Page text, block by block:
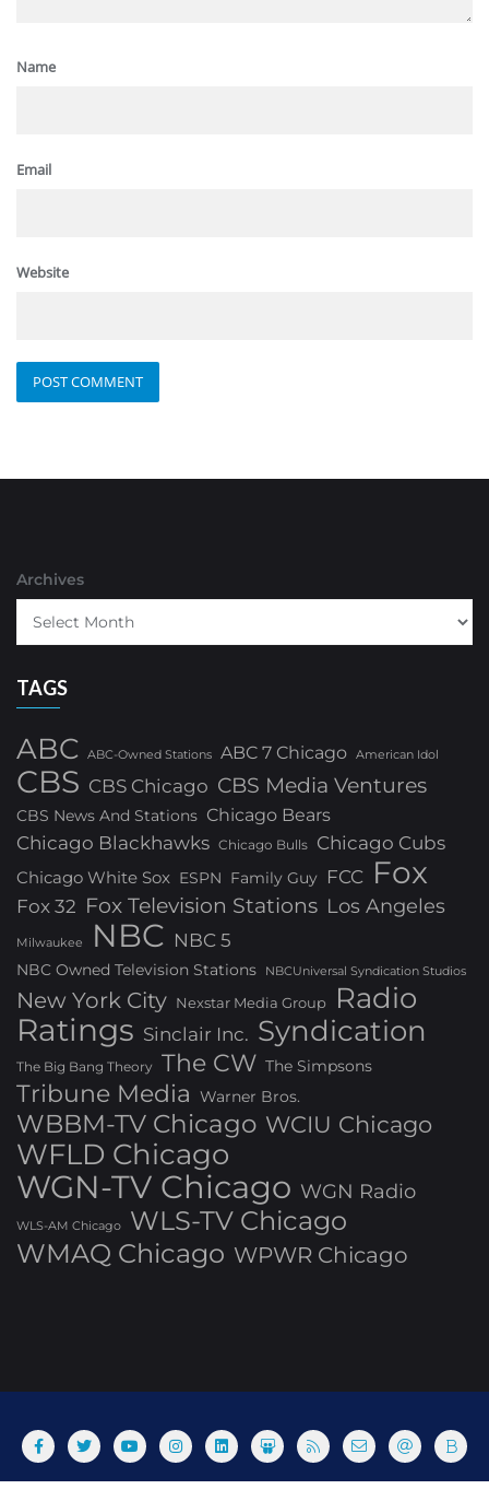
Name
Email
Website
Archives
TAGS
ABC ABC-Owned Stations ABC 7 Chicago American Idol
CBS CBS Chicago CBS Media Ventures
CBS News And Stations Chicago Bears
Chicago Blackhawks Chicago Bulls Chicago Cubs
Chicago White Sox ESPN Family Guy FCC Fox
Fox 32 Fox Television Stations Los Angeles
Milwaukee NBC NBC 5
NBC Owned Television Stations NBCUniversal Syndication Studios
New York City Nexstar Media Group Radio
Ratings Sinclair Inc. Syndication
The Big Bang Theory The CW The Simpsons
Tribune Media Warner Bros.
WBBM-TV Chicago WCIU Chicago
WFLD Chicago
WGN-TV Chicago WGN Radio
WLS-AM Chicago
WLS-TV Chicago
WMAQ Chicago WPWR Chicago